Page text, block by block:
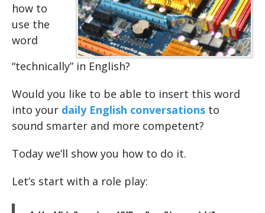
how to
use the
word
“technically” in English?
Would you like to be able to insert this word
into your daily English conversations to
sound smarter and more competent?
Today we’ll show you how to do it.
Let’s start with a role play: